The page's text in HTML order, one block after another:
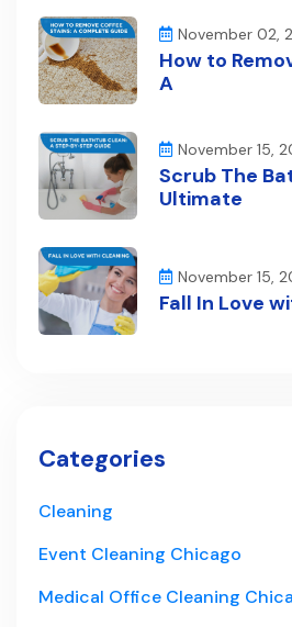
November 02,
How to
A
November 15,
Scrub The
Ultimate
November 15,
Fall In Love
Categories
Cleaning
Event Cleaning Chicago
Medical Office Cleaning